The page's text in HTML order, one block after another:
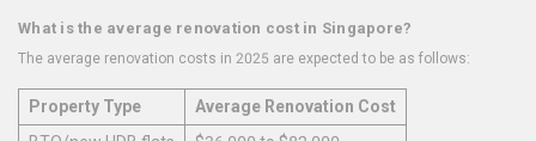
What is the average renovation cost in Singapore?
The average renovation costs in 2025 are expected to be as follows:
Property Type
Average Renovation Cost